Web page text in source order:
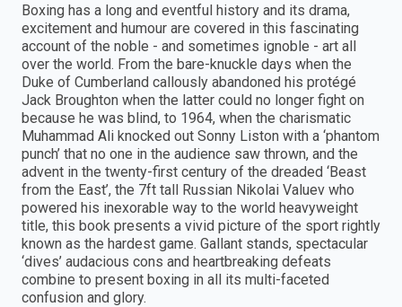
Boxing has a long and eventful history and its drama,
excitement and humour are covered in this fascinating
account of the noble - and sometimes ignoble - art all
over the world. From the bare-knuckle days when the
Duke of Cumberland callously abandoned his protégé
Jack Broughton when the latter could no longer fight on
because he was blind, to 1964, when the charismatic
Muhammad Ali knocked out Sonny Liston with a ‘phantom
punch’ that no one in the audience saw thrown, and the
advent in the twenty-first century of the dreaded ‘Beast
from the East’, the 7ft tall Russian Nikolai Valuev who
powered his inexorable way to the world heavyweight
title, this book presents a vivid picture of the sport rightly
known as the hardest game. Gallant stands, spectacular
‘dives’ audacious cons and heartbreaking defeats
combine to present boxing in all its multi-faceted
confusion and glory.